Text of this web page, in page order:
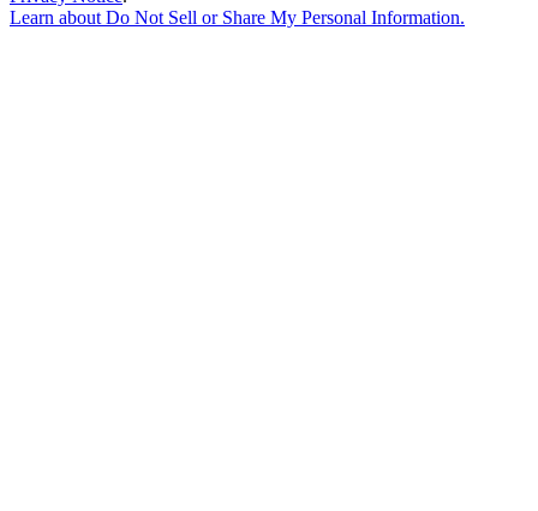
Learn about Do Not Sell or Share My Personal Information.